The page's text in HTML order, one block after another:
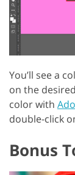
You’ll see a
on the
color with
double-click
Bonus